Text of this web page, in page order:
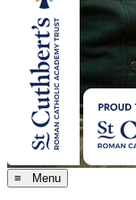
≡ Menu